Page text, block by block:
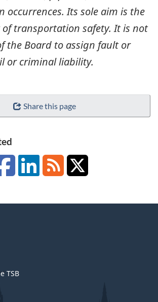
occurrences. Its sole aim is the
of transportation safety. It is not
the Board to assign fault or
or criminal liability.
Share this page
FacebookLinkedInRSS
TSB